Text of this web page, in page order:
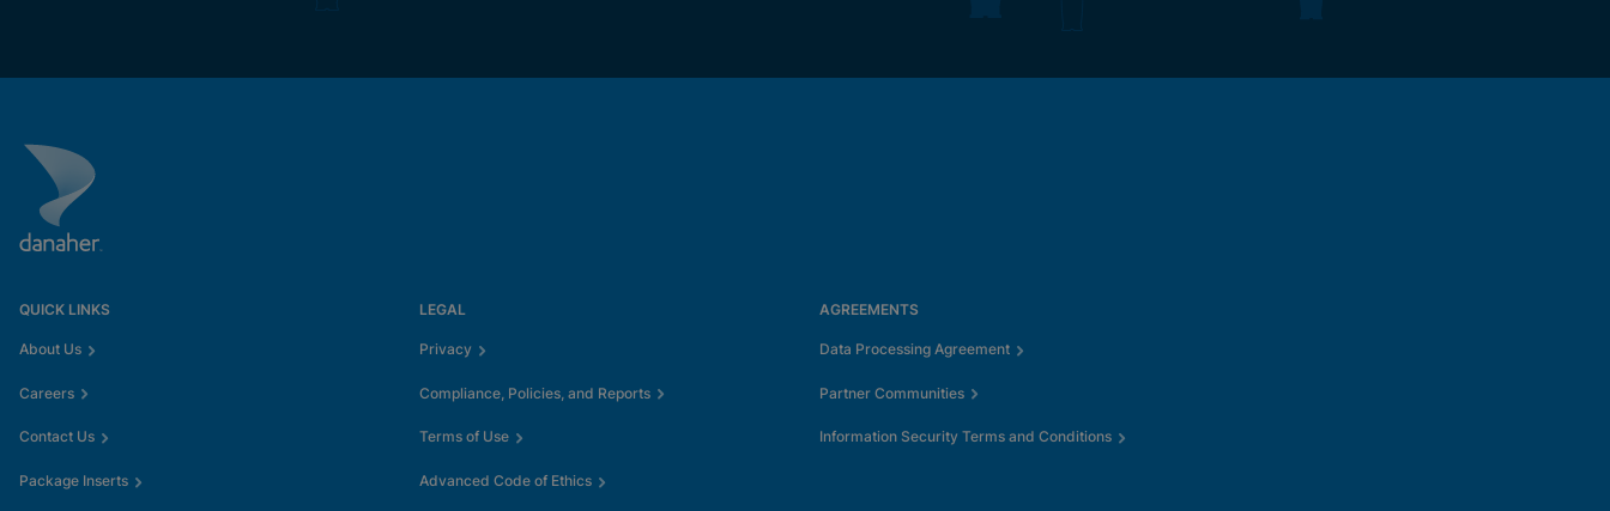
QUICK LINKS
About Us
Careers
Contact Us
Package Inserts
LEGAL
Privacy
Compliance, Policies, and Reports
Terms of Use
Advanced Code of Ethics
AGREEMENTS
Data Processing Agreement
Partner Communities
Information Security Terms and Conditions